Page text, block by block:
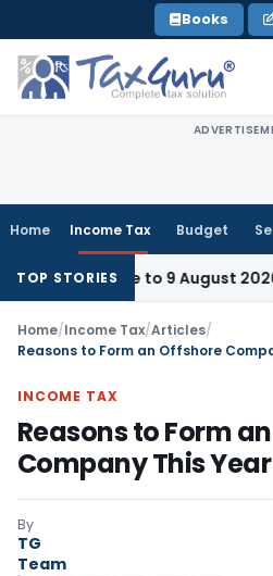
to
content
Books
Home Income Tax Budget
TOP STORIES
Deadline to 9 August 2026
Home/Income Tax/Articles/
Reasons to Form an Offshore
INCOME TAX
Reasons to Form an
Company This Year
By
TG
Team